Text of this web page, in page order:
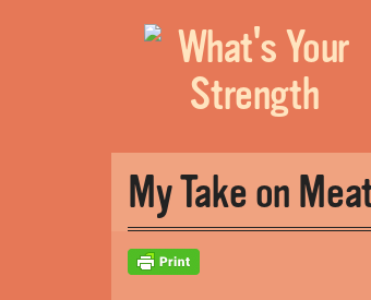
My Take on